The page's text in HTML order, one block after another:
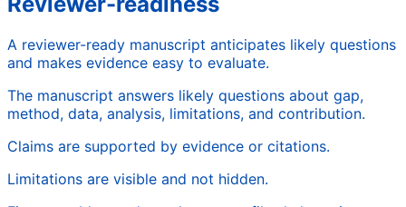
A reviewer-ready manuscript anticipates likely questions
and makes evidence easy to evaluate.
The manuscript answers likely questions about gap,
method, data, analysis, limitations, and contribution.
Claims are supported by evidence or citations.
Limitations are visible and not hidden.